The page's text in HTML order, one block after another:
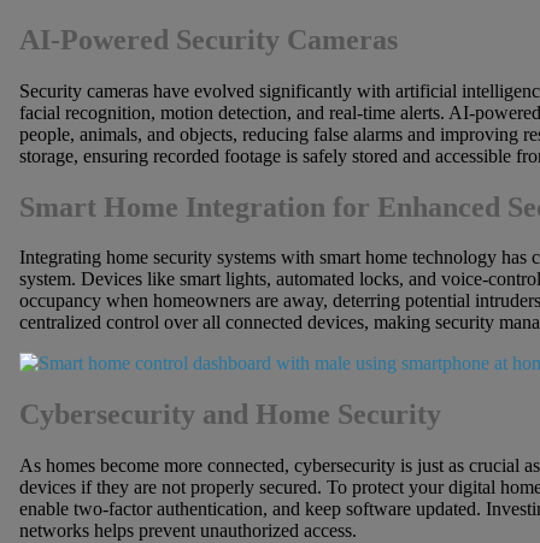
AI-Powered Security Cameras
Security cameras have evolved significantly with artificial
facial recognition, motion detection, and real-time alerts. AI-
people, animals, and objects, reducing false alarms and improving
storage, ensuring recorded footage is safely stored and accessible
Smart Home Integration for Enhanced
Integrating home security systems with smart home technology has
system. Devices like smart lights, automated locks, and voice-
occupancy when homeowners are away, deterring potential
centralized control over all connected devices, making security
Cybersecurity and Home Security
As homes become more connected, cybersecurity is just as crucial
devices if they are not properly secured. To protect your digital
enable two-factor authentication, and keep software updated.
networks helps prevent unauthorized access.